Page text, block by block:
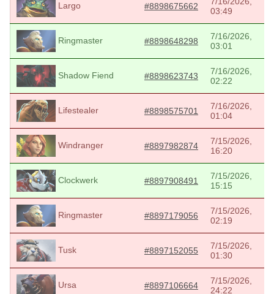
Largo #8898675662
03:49
Ringmaster #8898648298
7/16/2026,
03:01
Shadow Fiend #8898623743
7/16/2026,
02:22
Lifestealer #8898575701
7/16/2026,
01:04
Windranger #8897982874
7/15/2026,
16:20
Clockwerk #8897908491
7/15/2026,
15:15
Ringmaster #8897179056
7/15/2026,
02:19
Tusk #8897152055
7/15/2026,
01:30
Ursa #8897106664
7/15/2026,
24:22